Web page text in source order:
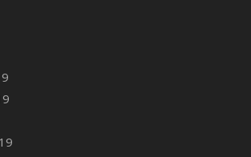
Painting - Easter Lamb
Painting - Easter Llama
Painting - Easter Ostrich
Painting - Easter Pig
Watercolour Painting - Coconut
Watercolour Painting - Colourful